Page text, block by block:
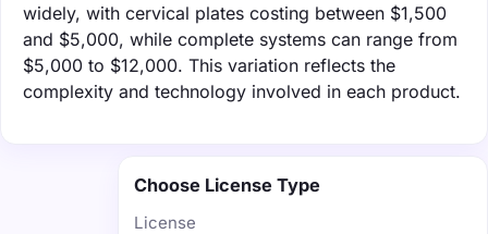
widely, with cervical plates costing between $1,500
and $5,000, while complete systems can range from
$5,000 to $12,000. This variation reflects the
complexity and technology involved in each product.
Choose License Type
License